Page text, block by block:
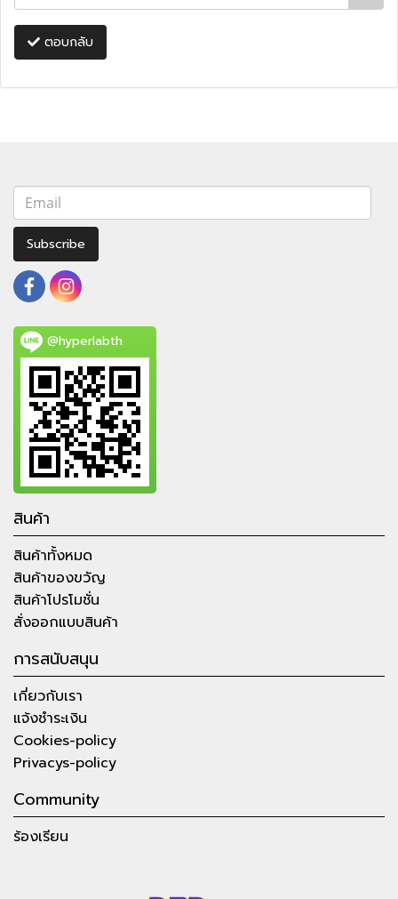
ตอบกลับ
Subscribe
@hyperlabth
สินค้า
สินค้าทั้งหมด
สินค้าของขวัญ
สินค้าโปรโมชั่น
สั่งออกแบบสินค้า
การสนับสนุน
เกี่ยวกับเรา
แจ้งชำระเงิน
Cookies-policy
Privacys-policy
Community
ร้องเรียน